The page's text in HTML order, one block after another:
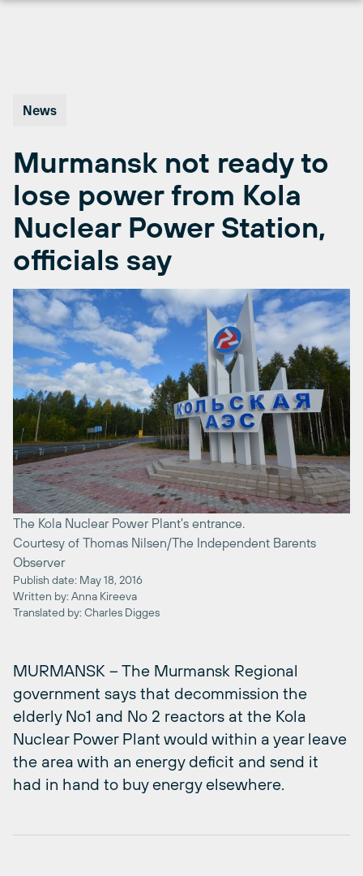
News
Murmansk not ready to
lose power from Kola
Nuclear Power Station,
officials say
The Kola Nuclear Power Plant's entrance.
Courtesy of Thomas Nilsen/The Independent Barents
Observer
Publish date: May 18, 2016
Written by: Anna Kireeva
Translated by: Charles Digges
MURMANSK – The Murmansk Regional
government says that decommission the
elderly No1 and No 2 reactors at the Kola
Nuclear Power Plant would within a year leave
the area with an energy deficit and send it
had in hand to buy energy elsewhere.